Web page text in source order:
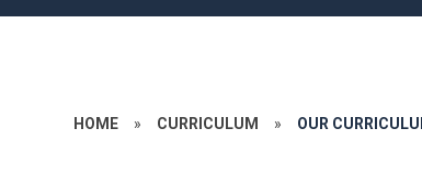
HOME » CURRICULUM » OUR